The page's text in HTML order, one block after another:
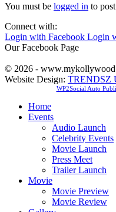
You must be logged in to
Connect with:
Login with Facebook Login
Our Facebook Page
© 2026 -
Website Design: TRENDSZ
WP2Social Auto
Home
Events
Audio Launch
Celebrity Events
Movie Launch
Press Meet
Trailer Launch
Movie
Movie Preview
Movie Review